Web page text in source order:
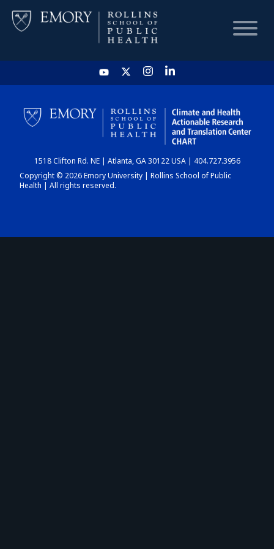
HOME
CHART
DASHBOARD
1518 Clifton Rd. NE | Atlanta, GA 30122 USA | 404.727.3956
Copyright © 2026 Emory University | Rollins School of Public
Health | All rights reserved.